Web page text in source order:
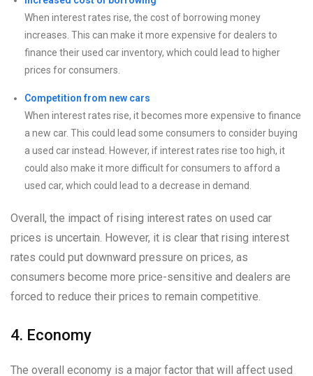
When interest rates rise, the cost of borrowing money
increases. This can make it more expensive for dealers to
finance their used car inventory, which could lead to higher
prices for consumers.
Competition from new cars
When interest rates rise, it becomes more expensive to finance
a new car. This could lead some consumers to consider buying
a used car instead. However, if interest rates rise too high, it
could also make it more difficult for consumers to afford a
used car, which could lead to a decrease in demand.
Overall, the impact of rising interest rates on used car
prices is uncertain. However, it is clear that rising interest
rates could put downward pressure on prices, as
consumers become more price-sensitive and dealers are
forced to reduce their prices to remain competitive.
4. Economy
The overall economy is a major factor that will affect used